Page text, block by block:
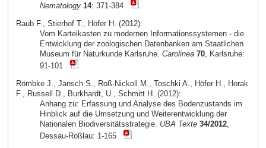
Nematology 14: 371-384
Raub F., Stierhof T., Höfer H. (2012):
Vom Karteikasten zu modernen Informationssystemen - die
Entwicklung der zoologischen Datenbanken am Staatlichen
Museum für Naturkunde Karlsruhe. Carolinea 70, Karlsruhe:
91-101
Römbke J., Jänsch S., Roß-Nickoll M., Toschki A., Höfer H., Horak
F., Russell D., Burkhardt, U., Schmitt H. (2012):
Anhang zu: Erfassung und Analyse des Bodenzustands im
Hinblick auf die Umsetzung und Weiterentwicklung der
Nationalen Biodiversitätsstrategie. UBA Texte 34/2012,
Dessau-Roßlau: 1-165